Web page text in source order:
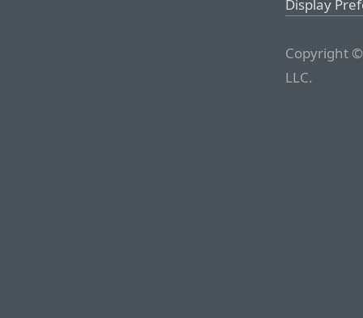
Display
Copyright
LLC.